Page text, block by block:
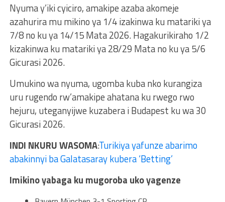
Nyuma y’iki cyiciro, amakipe azaba akomeje
azahurira mu mikino ya 1/4 izakinwa ku matariki ya
7/8 no ku ya 14/15 Mata 2026. Hagakurikiraho 1/2
kizakinwa ku matariki ya 28/29 Mata no ku ya 5/6
Gicurasi 2026.
Umukino wa nyuma, ugomba kuba nko kurangiza
uru rugendo rw’amakipe ahatana ku rwego rwo
hejuru, uteganyijwe kuzabera i Budapest ku wa 30
Gicurasi 2026.
INDI NKURU WASOMA:Turikiya yafunze abarimo
abakinnyi ba Galatasaray kubera ‘Betting’
Imikino yabaga ku mugoroba uko yagenze